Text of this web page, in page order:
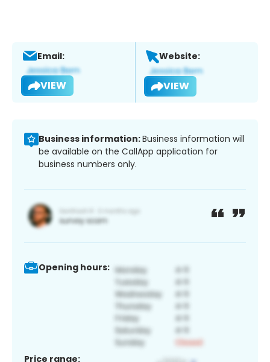
Email:
VIEW
Website:
VIEW
Business information:Business information will
be available on the CallApp application for
business numbers only.
Opening hours:
Price range: